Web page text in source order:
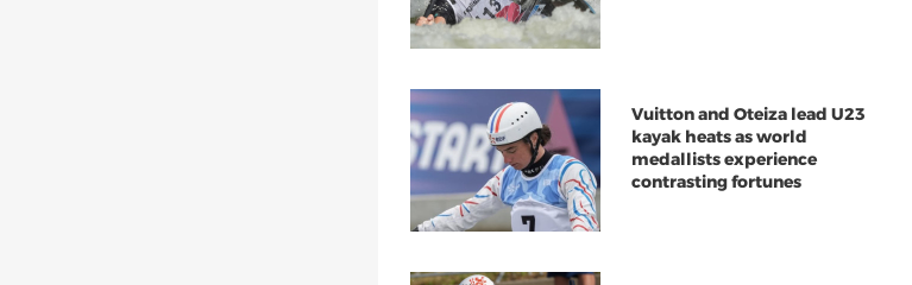
Vuitton and Oteiza lead U23
kayak heats as world
medallists experience
contrasting fortunes